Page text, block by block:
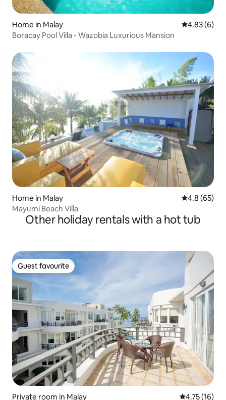
Home in Malay 4.83 out of
4.83 (6)
Boracay Pool Villa - Wazobia Luxurious Mansion
Home in Malay 4.8 out of 5
4.8 (65)
Mayumi Beach Villa
Other holiday rentals with a hot tub
Guest favourite
Guest favourite
Private room in Malay 4.75 out of 5
4.75 (16)